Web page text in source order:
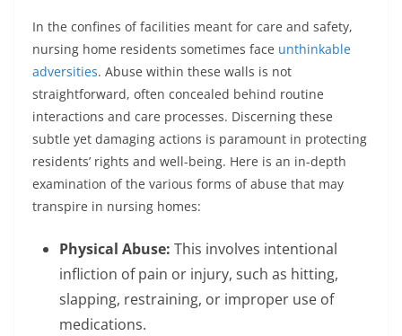
In the confines of facilities meant for care and safety,
nursing home residents sometimes face unthinkable
adversities. Abuse within these walls is not
straightforward, often concealed behind routine
interactions and care processes. Discerning these
subtle yet damaging actions is paramount in protecting
residents’ rights and well-being. Here is an in-depth
examination of the various forms of abuse that may
transpire in nursing homes:
Physical Abuse: This involves intentional
infliction of pain or injury, such as hitting,
slapping, restraining, or improper use of
medications.